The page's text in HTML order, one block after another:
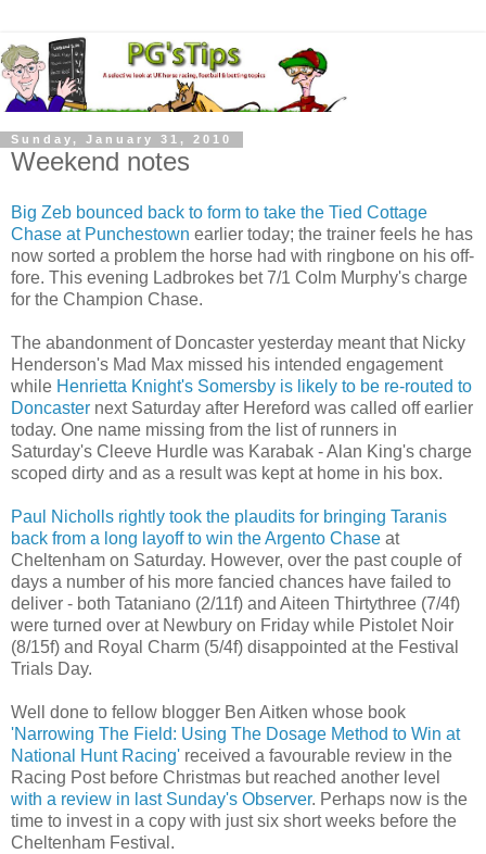
Sunday, January 31, 2010
Weekend notes
Big Zeb bounced back to form to take the Tied Cottage
Chase at Punchestown earlier today; the trainer feels he has
now sorted a problem the horse had with ringbone on his off-
fore. This evening Ladbrokes bet 7/1 Colm Murphy's charge
for the Champion Chase.
The abandonment of Doncaster yesterday meant that Nicky
Henderson's Mad Max missed his intended engagement
while Henrietta Knight's Somersby is likely to be re-routed to
Doncaster next Saturday after Hereford was called off earlier
today. One name missing from the list of runners in
Saturday's Cleeve Hurdle was Karabak - Alan King's charge
scoped dirty and as a result was kept at home in his box.
Paul Nicholls rightly took the plaudits for bringing Taranis
back from a long layoff to win the Argento Chase at
Cheltenham on Saturday. However, over the past couple of
days a number of his more fancied chances have failed to
deliver - both Tataniano (2/11f) and Aiteen Thirtythree (7/4f)
were turned over at Newbury on Friday while Pistolet Noir
(8/15f) and Royal Charm (5/4f) disappointed at the Festival
Trials Day.
Well done to fellow blogger Ben Aitken whose book
'Narrowing The Field: Using The Dosage Method to Win at
National Hunt Racing' received a favourable review in the
Racing Post before Christmas but reached another level
with a review in last Sunday's Observer. Perhaps now is the
time to invest in a copy with just six short weeks before the
Cheltenham Festival.